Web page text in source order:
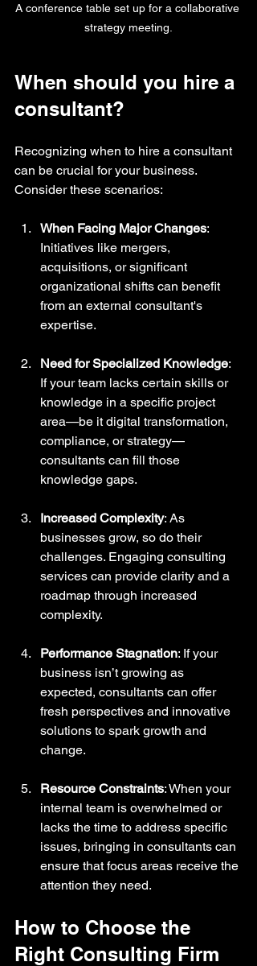
A conference table set up for a collaborative
strategy meeting.
When should you hire a
consultant?
Recognizing when to hire a consultant
can be crucial for your business.
Consider these scenarios:
When Facing Major Changes:
Initiatives like mergers,
acquisitions, or significant
organizational shifts can benefit
from an external consultant's
expertise.
Need for Specialized Knowledge:
If your team lacks certain skills or
knowledge in a specific project
area—be it digital transformation,
compliance, or strategy—
consultants can fill those
knowledge gaps.
Increased Complexity: As
businesses grow, so do their
challenges. Engaging consulting
services can provide clarity and a
roadmap through increased
complexity.
Performance Stagnation: If your
business isn’t growing as
expected, consultants can offer
fresh perspectives and innovative
solutions to spark growth and
change.
Resource Constraints: When your
internal team is overwhelmed or
lacks the time to address specific
issues, bringing in consultants can
ensure that focus areas receive the
attention they need.
How to Choose the
Right Consulting Firm